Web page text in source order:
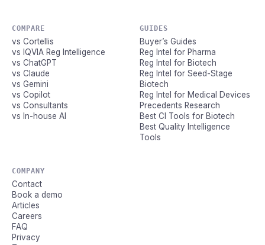
COMPARE
vs Cortellis
vs IQVIA Reg Intelligence
vs ChatGPT
vs Claude
vs Gemini
vs Copilot
vs Consultants
vs In-house AI
GUIDES
Buyer’s Guides
Reg Intel for Pharma
Reg Intel for Biotech
Reg Intel for Seed-Stage
Biotech
Reg Intel for Medical Devices
Precedents Research
Best CI Tools for Biotech
Best Quality Intelligence
Tools
COMPANY
Contact
Book a demo
Articles
Careers
FAQ
Privacy